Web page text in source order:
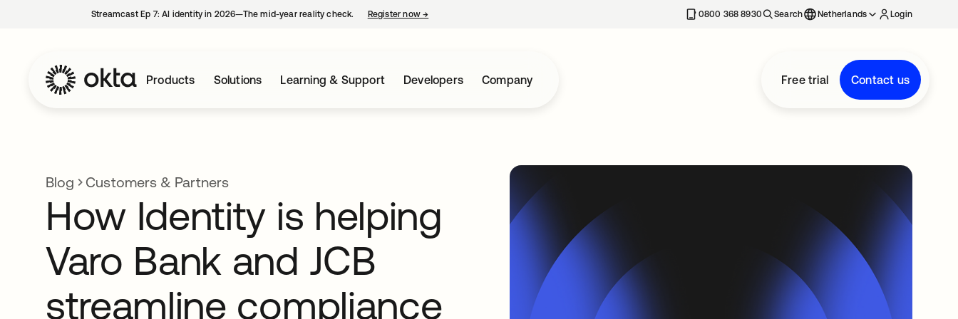
Streamcast Ep 7: AI identity in 2026—The mid-year reality check. Register now→ 0800 368 8930 Search Netherlands Login
Products Solutions Learning & Support Developers Company Free trial Contact us
Blog Customers & Partners
How Identity is helping
Varo Bank and JCB
streamline compliance